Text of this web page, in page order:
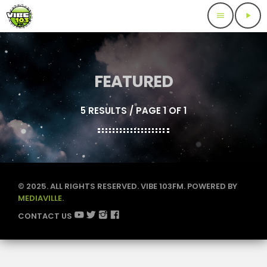
menu play_arrow
FEATURED
5 RESULTS / PAGE 1 OF 1
© 2025. ALL RIGHTS RESERVED. VIBE 103FM. POWERED BY
MEDIAVILLE.
CONTACT US